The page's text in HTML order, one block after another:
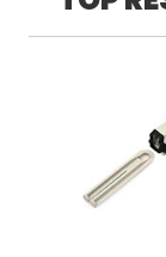
ASK THE GLUE
SDS/TDS